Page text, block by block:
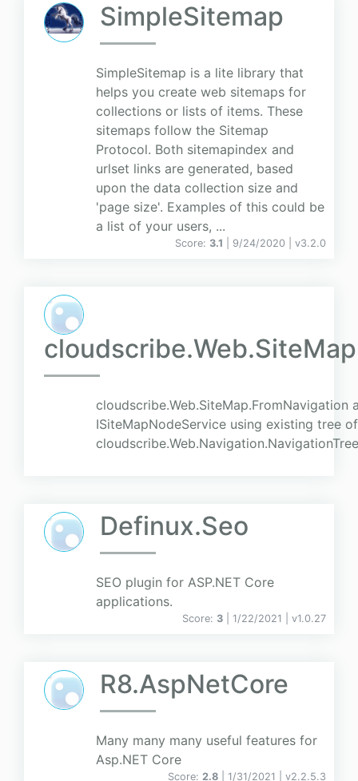
SimpleSitemap
SimpleSitemap is a lite library that
helps you create web sitemaps for
collections or lists of items. These
sitemaps follow the Sitemap
Protocol. Both sitemapindex and
urlset links are generated, based
upon the data collection size and
'page size'. Examples of this could be
a list of your users, ...
Score: 3.1 | 9/24/2020 | v3.2.0
cloudscribe.Web.SiteMap.FromNavigation
ISiteMapNodeService using existing tree
Definux.Seo
SEO plugin for ASP.NET Core
applications.
Score: 3 | 1/22/2021 | v1.0.27
R8.AspNetCore
Many many many useful features for
Asp.NET Core
Score: 2.8 | 1/31/2021 | v2.2.5.3